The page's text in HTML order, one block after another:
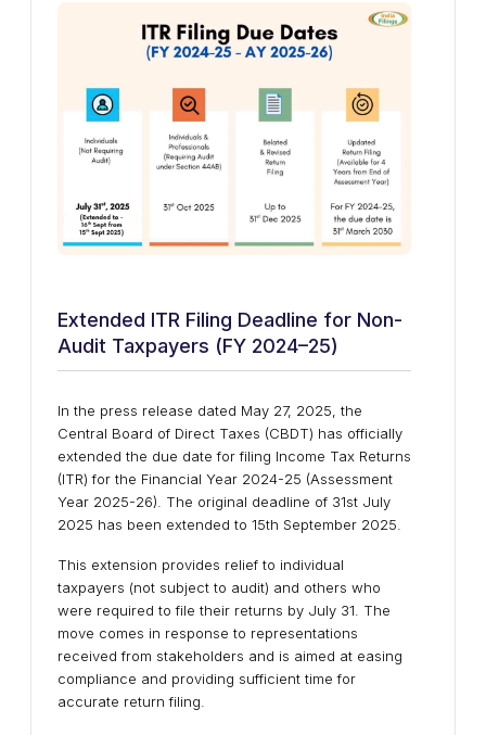
Extended ITR Filing Deadline for Non-
Audit Taxpayers (FY 2024–25)
In the press release dated May 27, 2025, the
Central Board of Direct Taxes (CBDT) has officially
extended the due date for filing Income Tax Returns
(ITR) for the Financial Year 2024-25 (Assessment
Year 2025-26). The original deadline of 31st July
2025 has been extended to 15th September 2025.
This extension provides relief to individual
taxpayers (not subject to audit) and others who
were required to file their returns by July 31. The
move comes in response to representations
received from stakeholders and is aimed at easing
compliance and providing sufficient time for
accurate return filing.